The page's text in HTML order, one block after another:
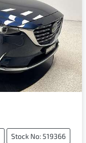
Stock No: 519366